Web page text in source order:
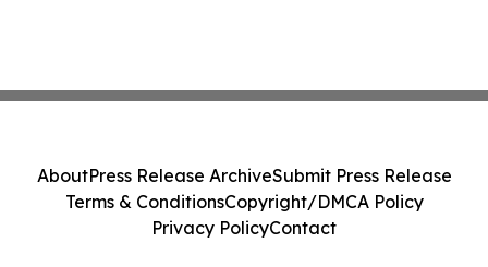
AboutPress Release ArchiveSubmit Press Release
Terms & ConditionsCopyright/DMCA Policy
Privacy PolicyContact